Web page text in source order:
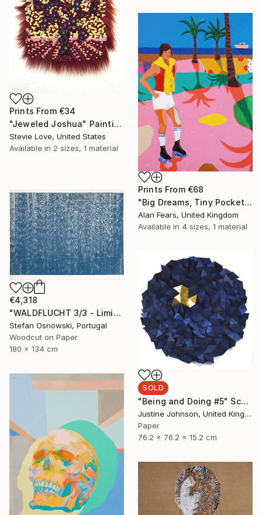
Prints From €34
"Jeweled Joshua" Painting
Stevie Love, United States
Available in 2 sizes, 1 material
Prints From €68
"Big Dreams, Tiny Pockets" Painting
Alan Fears, United Kingdom
Available in 4 sizes, 1 material
€4,318
"WALDFLUCHT 3/3 - Limited Edition of 3" Print
Stefan Osnowski, Portugal
Woodcut on Paper
180 x 134 cm
SOLD
"Being and Doing #5" Sculpture
Justine Johnson, United Kingdom
Paper
76.2 x 76.2 x 15.2 cm